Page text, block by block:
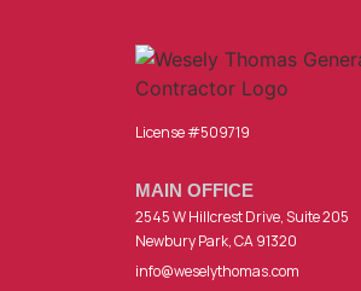
License #509719
MAIN OFFICE
2545 W Hillcrest Drive, Suite 205
Newbury Park, CA 91320
info@weselythomas.com